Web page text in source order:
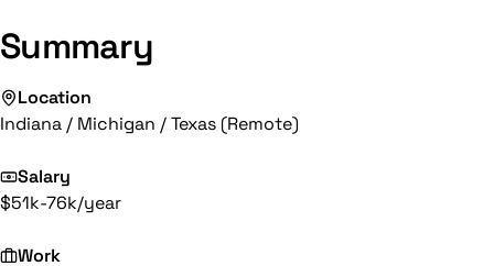
Summary
Location
Indiana / Michigan / Texas (Remote)
Salary
$51k-76k/year
Work